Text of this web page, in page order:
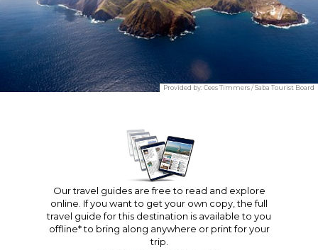
Provided by:Cees Timmers / Saba Tourist Board
Our travel guides are free to read and explore
online. If you want to get your own copy, the full
travel guide for this destination is available to you
offline* to bring along anywhere or print for your
trip.​